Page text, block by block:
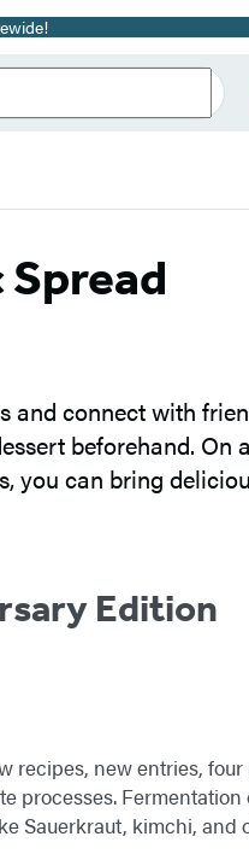
and connect with
beforehand. On
you can bring
Edition
recipes, new entries,
processes. Fermentation
Sauerkraut, kimchi, and